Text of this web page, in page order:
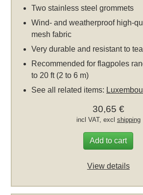
Two stainless steel grommets
Wind- and weatherproof high-
mesh fabric
Very durable and resistant to
Recommended for flagpoles
to 20 ft (2 to 6 m)
See all related items:
30,65 €
incl VAT, excl shipping
Add to cart
View details